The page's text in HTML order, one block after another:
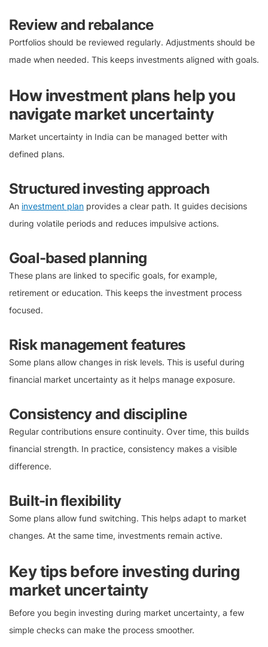
Review and rebalance
Portfolios should be reviewed regularly. Adjustments should be
made when needed. This keeps investments aligned with goals.
How investment plans help you
navigate market uncertainty
Market uncertainty in India can be managed better with
defined plans.
Structured investing approach
An investment plan provides a clear path. It guides decisions
during volatile periods and reduces impulsive actions.
Goal-based planning
These plans are linked to specific goals, for example,
retirement or education. This keeps the investment process
focused.
Risk management features
Some plans allow changes in risk levels. This is useful during
financial market uncertainty as it helps manage exposure.
Consistency and discipline
Regular contributions ensure continuity. Over time, this builds
financial strength. In practice, consistency makes a visible
difference.
Built-in flexibility
Some plans allow fund switching. This helps adapt to market
changes. At the same time, investments remain active.
Key tips before investing during
market uncertainty
Before you begin investing during market uncertainty, a few
simple checks can make the process smoother.